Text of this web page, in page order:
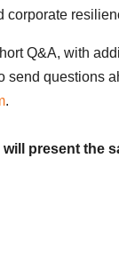
corporate
Q&A, with
send questions
.
present the